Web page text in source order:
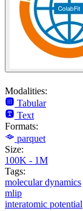
Modalities:
Tabular
Text
Formats:
parquet
Size:
100K - 1M
Tags:
molecular dynamics
mlip
interatomic potential